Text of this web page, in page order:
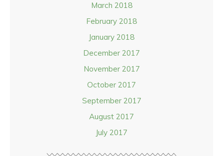
March 2018
February 2018
January 2018
December 2017
November 2017
October 2017
September 2017
August 2017
July 2017